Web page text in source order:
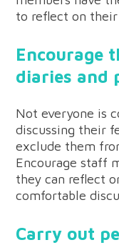
to reflect on their
Encourage
diaries and
Not everyone is
discussing their
exclude them
Encourage staff
they can reflect
comfortable
Carry out